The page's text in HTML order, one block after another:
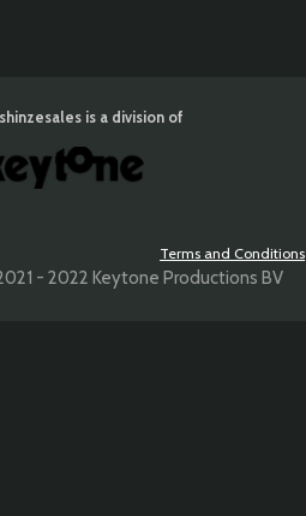
is a division of
Terms and Conditions
- 2022 Keytone Productions BV